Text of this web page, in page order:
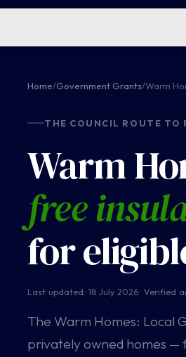
Home/Government Grants/Warm
THE COUNCIL ROUTE TO
Warm
free
for
Last updated: 18 July 2026 · Verified
The Warm Homes: Local
privately owned homes —